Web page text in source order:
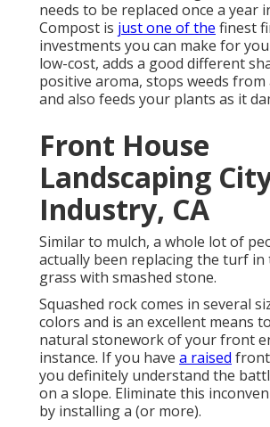
needs to be replaced once a year
Compost is just one of the finest
investments you can make for
low-cost, adds a good different
positive aroma, stops weeds
and also feeds your plants as it
Front House
Landscaping
Industry, CA
Similar to mulch, a whole lot of
actually been replacing the turf
grass with smashed stone.
Squashed rock comes in several
colors and is an excellent means
natural stonework of your front
instance. If you have a raised
you definitely understand the
on a slope. Eliminate this
by installing a (or more).